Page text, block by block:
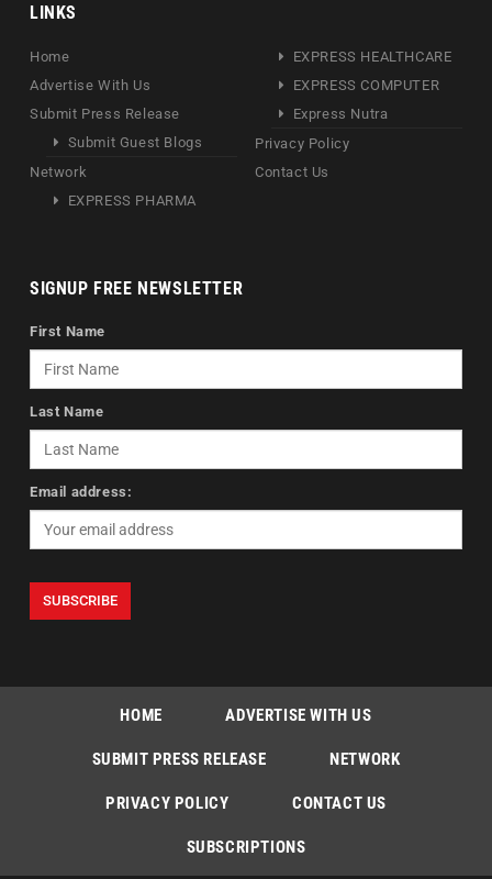
LINKS
Home
Advertise With Us
Submit Press Release
Submit Guest Blogs
Network
EXPRESS PHARMA
EXPRESS HEALTHCARE
EXPRESS COMPUTER
Express Nutra
Privacy Policy
Contact Us
SIGNUP FREE NEWSLETTER
First Name
Last Name
Email address:
HOME ADVERTISE WITH US
SUBMIT PRESS RELEASE NETWORK
PRIVACY POLICY CONTACT US
SUBSCRIPTIONS